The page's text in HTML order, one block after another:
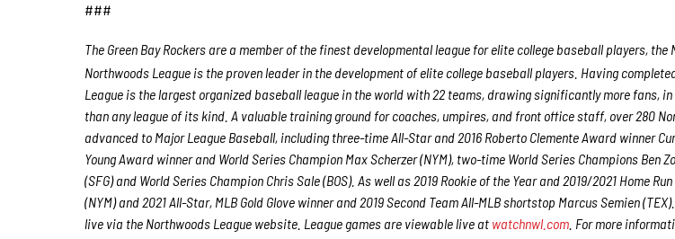
###
The Green Bay Rockers are a member of the finest developmental league for elite college baseball players, the
Northwoods League is the proven leader in the development of elite college baseball players. Having
League is the largest organized baseball league in the world with 22 teams, drawing significantly more fans,
than any league of its kind. A valuable training ground for coaches, umpires, and front office staff, over 280
advanced to Major League Baseball, including three-time All-Star and 2016 Roberto Clemente Award winner
Young Award winner and World Series Champion Max Scherzer (NYM), two-time World Series Champions Ben
(SFG) and World Series Champion Chris Sale (BOS). As well as 2019 Rookie of the Year and 2019/2021 Home
(NYM) and 2021 All-Star, MLB Gold Glove winner and 2019 Second Team All-MLB shortstop Marcus Semien
live via the Northwoods League website. League games are viewable live at watchnwl.com . For more